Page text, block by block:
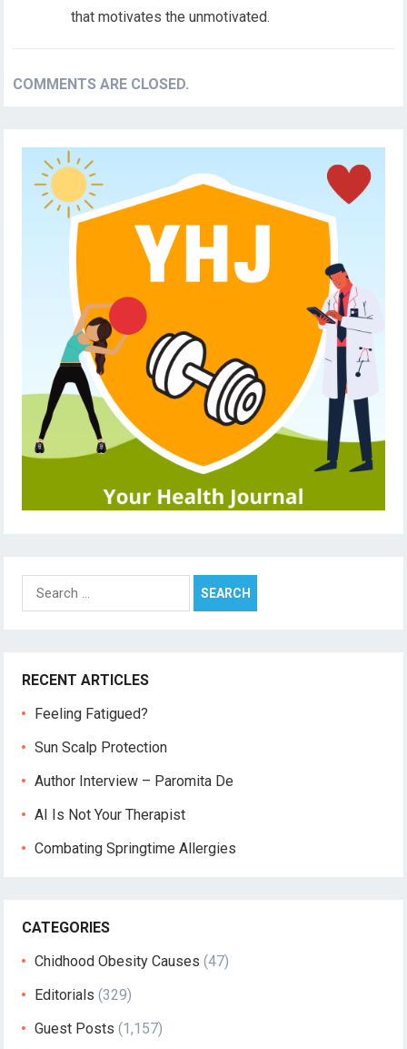
that motivates the unmotivated.
COMMENTS ARE CLOSED.
Search
for:
RECENT ARTICLES
Feeling Fatigued?
Sun Scalp Protection
Author Interview – Paromita De
AI Is Not Your Therapist
Combating Springtime Allergies
CATEGORIES
Chidhood Obesity Causes (47)
Editorials (329)
Guest Posts (1,157)